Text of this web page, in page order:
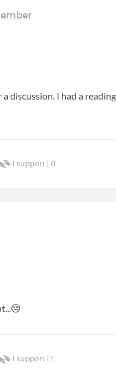
discussion. I had a
I support |0
I support |1